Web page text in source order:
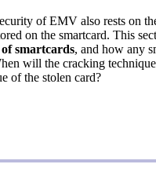
of EMV also rests on
on the smartcard. This
of smartcards, and how any
will the cracking
of the stolen card?